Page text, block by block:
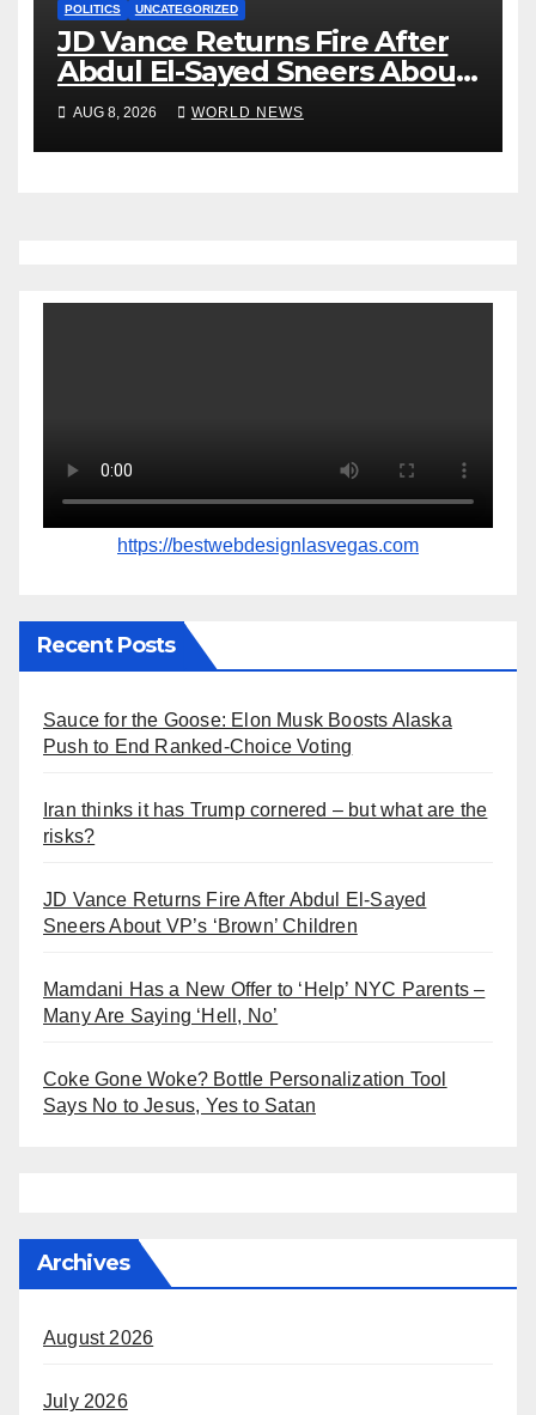
POLITICS UNCATEGORIZED
JD Vance Returns Fire After
Abdul El-Sayed Sneers About
VP’s ‘Brown’ Children
AUG 8, 2026 WORLD NEWS
https://bestwebdesignlasvegas.com
Recent Posts
Sauce for the Goose: Elon Musk Boosts Alaska
Push to End Ranked-Choice Voting
Iran thinks it has Trump cornered – but what are the
risks?
JD Vance Returns Fire After Abdul El-Sayed
Sneers About VP’s ‘Brown’ Children
Mamdani Has a New Offer to ‘Help’ NYC Parents –
Many Are Saying ‘Hell, No’
Coke Gone Woke? Bottle Personalization Tool
Says No to Jesus, Yes to Satan
Archives
August 2026
July 2026